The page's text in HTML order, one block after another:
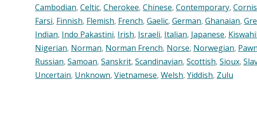
Cambodian, Celtic, Cherokee, Chinese, Contemporary,
Farsi, Finnish, Flemish, French, Gaelic, German, Ghanaian,
Indian, Indo Pakastini, Irish, Israeli, Italian, Japanese,
Nigerian, Norman, Norman French, Norse, Norwegian,
Russian, Samoan, Sanskrit, Scandinavian, Scottish, Sioux,
Uncertain, Unknown, Vietnamese, Welsh, Yiddish, Zulu